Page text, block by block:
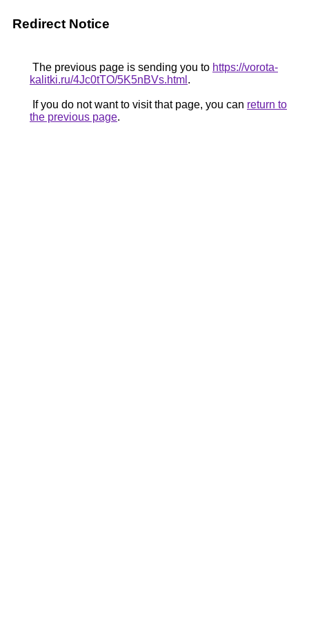
Redirect Notice
The previous page is sending you to https://vorota-
kalitki.ru/4Jc0tTO/5K5nBVs.html .
If you do not want to visit that page, you can return to
the previous page.